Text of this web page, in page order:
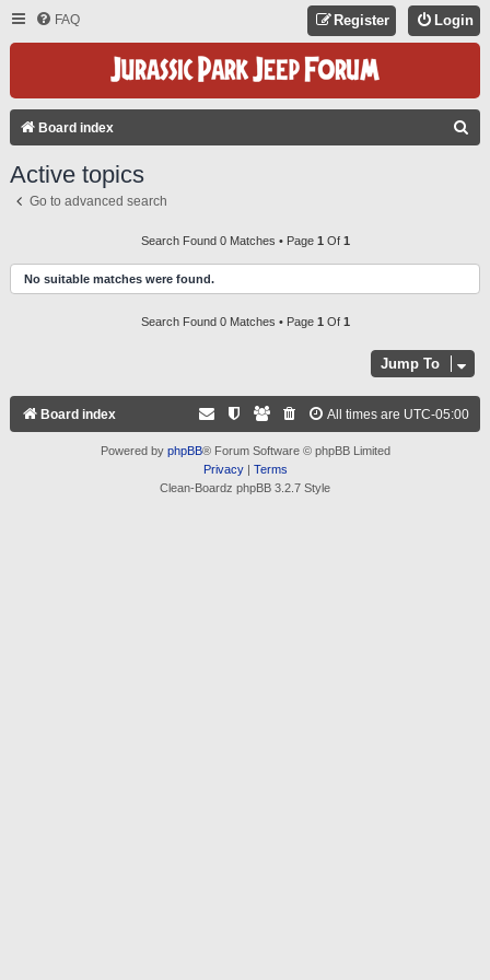
FAQ Login
Register
Board index
H
Active topics
Go to advanced search
Search Found 0 Matches • Page 1 Of 1
No suitable matches were found.
Search Found 0 Matches • Page 1 Of 1
Jump To
Board index All times are UTC-05:00
Powered by phpBB® Forum Software © phpBB Limited
Privacy| Terms
Clean-Boardz phpBB 3.2.7 Style